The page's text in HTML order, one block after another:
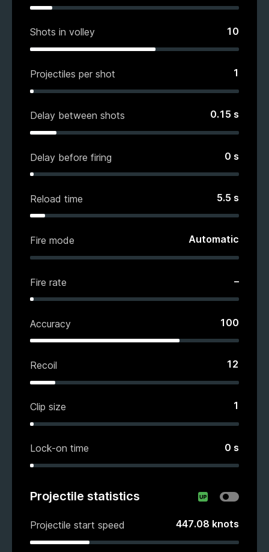
Shots in volley 10
Projectiles per shot 1
Delay between shots 0.15 s
Delay before firing 0 s
Reload time 5.5 s
Fire mode Automatic
Fire rate –
Accuracy 100
Recoil 12
Clip size 1
Lock-on time 0 s
Projectile statistics
Projectile start speed 447.08 knots